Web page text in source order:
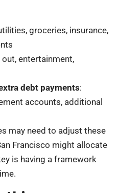
groceries, insurance,
out, entertainment,
debt payments:
accounts, additional
may need to adjust these
Francisco might allocate
is having a framework